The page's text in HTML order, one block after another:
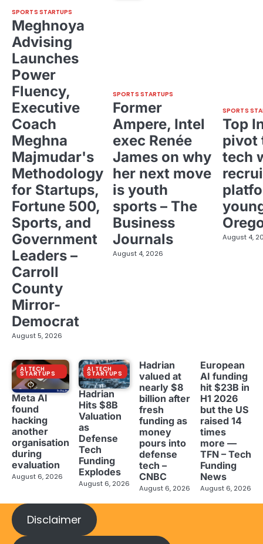
SPORTS STARTUPS
Meghnoya
Advising
Launches
Power
Fluency,
Executive
Coach
Meghna
Majmudar's
Methodology
for Startups,
Fortune 500,
Sports, and
Government
Leaders –
Carroll
County
Mirror-
Democrat
August 5, 2026
SPORTS STARTUPS
Former
Ampere, Intel
exec Renée
James on why
her next move
is youth
sports – The
Business
Journals
August 4, 2026
SPORTS
Top
pivot
tech
August 4,
AI TECH
STARTUPS
Meta AI
found
hacking
another
organisation
during
evaluation
August 6, 2026
AI TECH
STARTUPS
Hadrian
Hits $8B
Valuation
as
Defense
Tech
Funding
Explodes
August 6, 2026
Hadrian
valued at
nearly $8
billion after
fresh
funding as
money
pours into
defense
tech –
CNBC
August 6, 2026
European
AI funding
hit $23B in
H1 2026
but the US
raised 14
times
more —
TFN – Tech
Funding
News
August 6, 2026
Disclaimer